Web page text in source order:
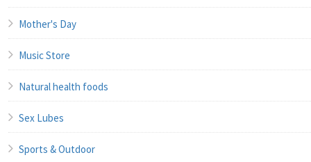
Mother's Day
Music Store
Natural health foods
Sex Lubes
Sports & Outdoor